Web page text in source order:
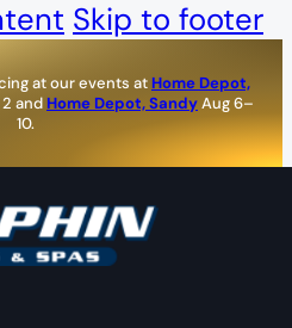
Skip to footer
at our events at Home Depot,
and Home Depot, SandyAug 6–
10.